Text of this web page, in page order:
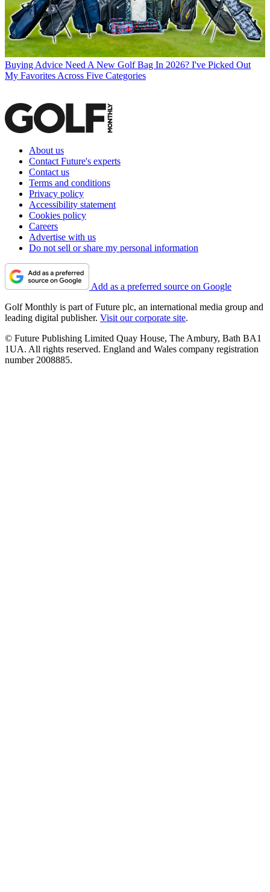
Buying Advice Need A New Golf Bag In 2026? I've Picked Out
My Favorites Across Five Categories
About us
Contact Future's experts
Contact us
Terms and conditions
Privacy policy
Accessibility statement
Cookies policy
Careers
Advertise with us
Do not sell or share my personal information
Add as a preferred source on Google
Golf Monthly is part of Future plc, an international media group and
leading digital publisher. Visit our corporate site.
© Future Publishing Limited Quay House, The Ambury, Bath BA1
1UA. All rights reserved. England and Wales company registration
number 2008885.